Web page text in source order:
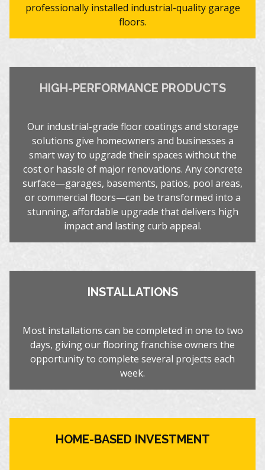
professionally installed industrial-quality garage
floors.
HIGH-PERFORMANCE PRODUCTS
Our industrial-grade floor coatings and storage
solutions give homeowners and businesses a
smart way to upgrade their spaces without the
cost or hassle of major renovations. Any concrete
surface—garages, basements, patios, pool areas,
or commercial floors—can be transformed into a
stunning, affordable upgrade that delivers high
impact and lasting curb appeal.
INSTALLATIONS
Most installations can be completed in one to two
days, giving our flooring franchise owners the
opportunity to complete several projects each
week.
HOME-BASED INVESTMENT